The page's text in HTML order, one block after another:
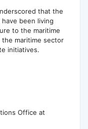
that the
been living
to the maritime
maritime sector
initiatives.
Office at